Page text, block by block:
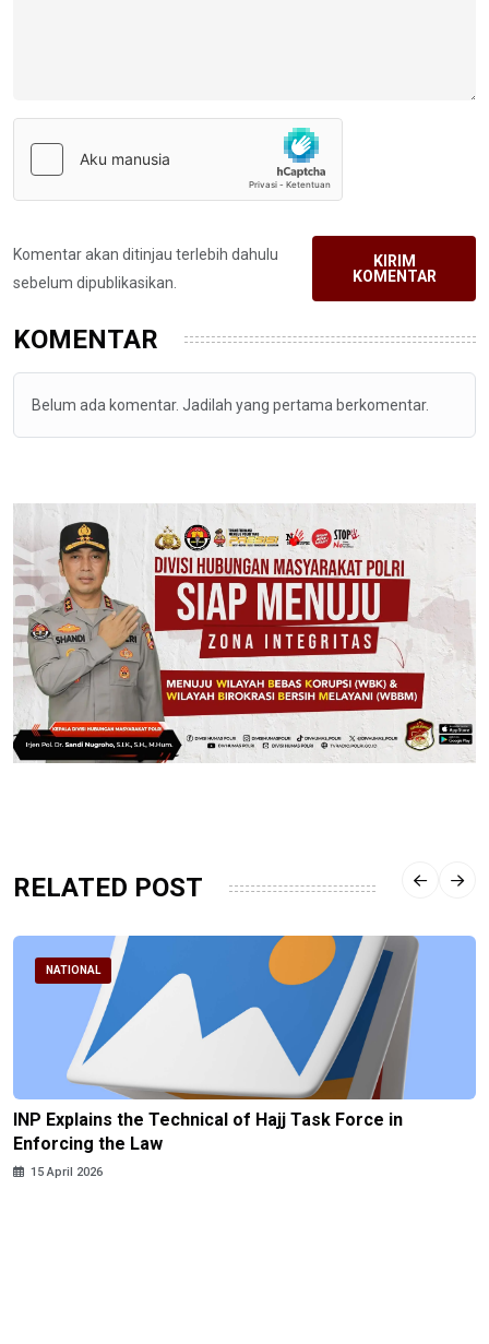
Komentar akan ditinjau terlebih dahulu
sebelum dipublikasikan.
KIRIM
KOMENTAR
KOMENTAR
Belum ada komentar. Jadilah yang pertama berkomentar.
RELATED POST
NATIONAL
INP Explains the Technical of Hajj Task Force in
Enforcing the Law
15 April 2026